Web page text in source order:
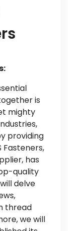
is
mighty
providing
Fasteners,
has
quality
delve
thread
we will